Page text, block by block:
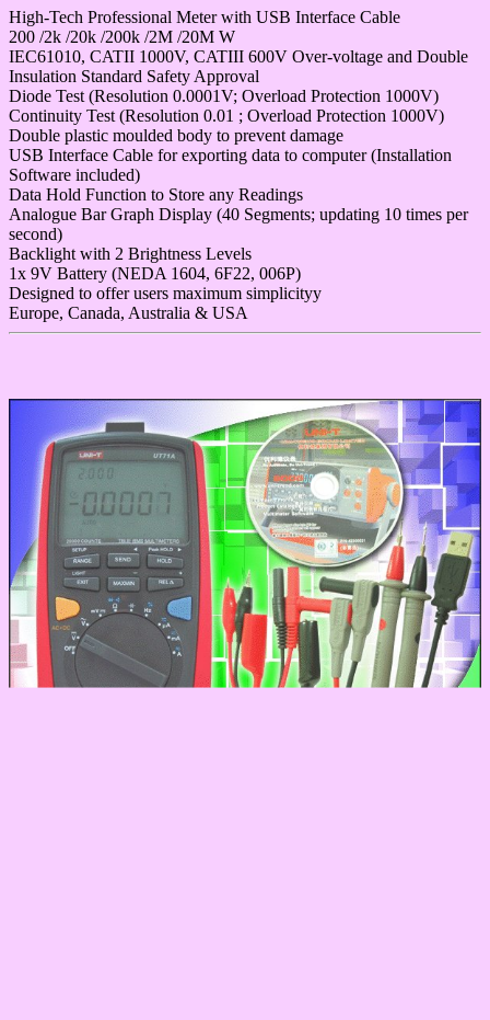
High-Tech Professional Meter with USB Interface Cable
200 /2k /20k /200k /2M /20M W
IEC61010, CATII 1000V, CATIII 600V Over-voltage and Double
Insulation Standard Safety Approval
Diode Test (Resolution 0.0001V; Overload Protection 1000V)
Continuity Test (Resolution 0.01 ; Overload Protection 1000V)
Double plastic moulded body to prevent damage
USB Interface Cable for exporting data to computer (Installation
Software included)
Data Hold Function to Store any Readings
Analogue Bar Graph Display (40 Segments; updating 10 times per
second)
Backlight with 2 Brightness Levels
1x 9V Battery (NEDA 1604, 6F22, 006P)
Designed to offer users maximum simplicityy
Europe, Canada, Australia & USA